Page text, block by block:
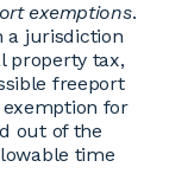
exemptions.
a jurisdiction
property tax,
freeport
for
out of the
time